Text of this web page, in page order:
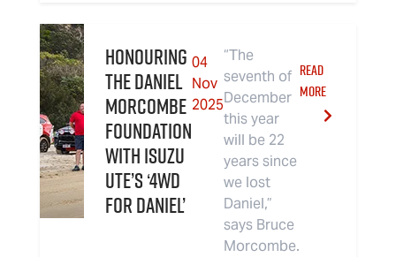
Honouring
the Daniel
Morcombe
Foundation
with Isuzu
UTE’s ‘4WD
For Daniel’
04
Nov
2025
“The
seventh of
December
this year
will be 22
years since
we lost
Daniel,”
says Bruce
Morcombe.
READ
MORE